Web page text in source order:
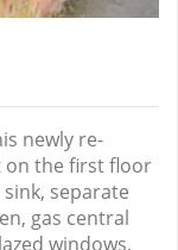
newly re-
on the first floor
separate
gas central
windows,